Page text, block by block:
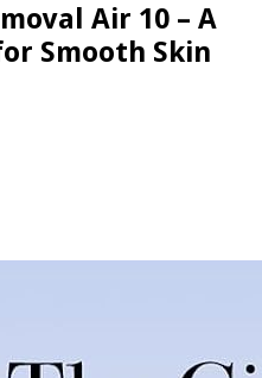
Air 10 – A
Smooth Skin